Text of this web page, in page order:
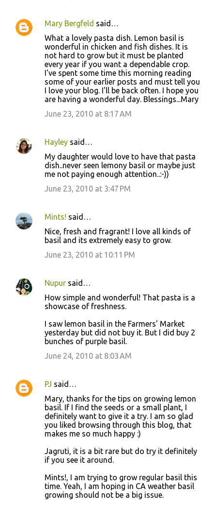
Mary Bergfeld said…
What a lovely pasta dish. Lemon basil is
wonderful in chicken and fish dishes. It is
not hard to grow but it must be planted
every year if you want a dependable crop.
I've spent some time this morning reading
some of your earlier posts and must tell you
I love your blog. I'll be back often. I hope you
are having a wonderful day. Blessings...Mary
June 23, 2010 at 8:17 AM
Hayley said…
My daughter would love to have that pasta
dish..never seen lemony basil or maybe just
me not paying enough attention..:-))
June 23, 2010 at 3:47 PM
Mints! said…
Nice, fresh and fragrant! I love all kinds of
basil and its extremely easy to grow.
June 23, 2010 at 10:11 PM
Nupur said…
How simple and wonderful! That pasta is a
showcase of freshness.
I saw lemon basil in the Farmers' Market
yesterday but did not buy it. But I did buy 2
bunches of purple basil.
June 24, 2010 at 8:03 AM
PJ said…
Mary, thanks for the tips on growing lemon
basil. If I find the seeds or a small plant, I
definitely want to give it a try. I am so glad
you liked browsing through this blog, that
makes me so much happy :)
Jagruti, it is a bit rare but do try it definitely
if you see it around.
Mints!, I am trying to grow regular basil this
time. Yeah, I am hoping in CA weather basil
growing should not be a big issue.